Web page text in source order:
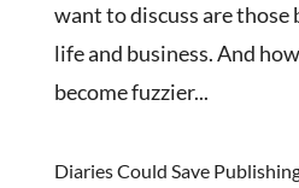
want to discuss are those
life and business. And
become fuzzier...
Diaries Could Save